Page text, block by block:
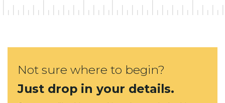
Not sure where to begin?
Just drop in your details.